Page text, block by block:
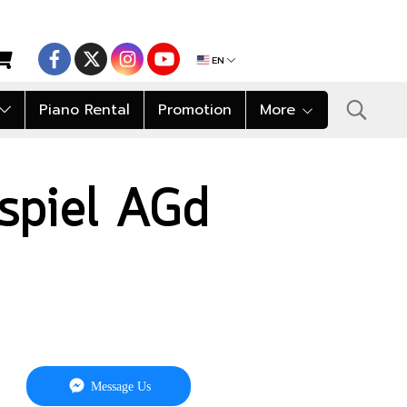
EN
Piano Rental Promotion More
AGd
Message Us